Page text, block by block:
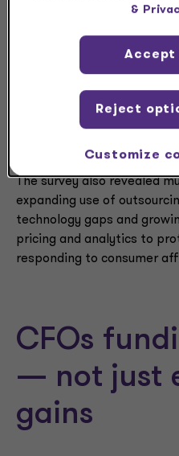
“intentional,” with leaders
“Companies are
today’s cost and
also focused on the
The survey also revealed
expanding use of
technology gaps and
pricing and analytics to
responding to consumer
CFOs
— not just
gains
&
Customize
Reject
Accept